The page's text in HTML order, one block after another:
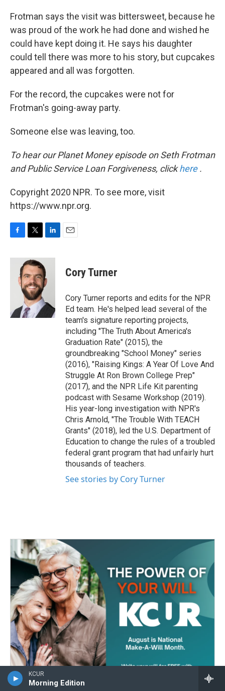
KCUR
Morning Edition
Frotman says the visit was bittersweet, because he
was proud of the work he had done and wished he
could have kept doing it. He says his daughter
could tell there was more to his story, but cupcakes
appeared and all was forgotten.
For the record, the cupcakes were not for
Frotman's going-away party.
Someone else was leaving, too.
To hear our Planet Money episode on Seth Frotman
and Public Service Loan Forgiveness, click here .
Copyright 2020 NPR. To see more, visit
https://www.npr.org.
c
i
t
t
e
r
n
k
e
d
n
Cory Turner
Cory Turner reports and edits for the NPR
Ed team. He's helped lead several of the
team's signature reporting projects,
including "The Truth About America's
Graduation Rate" (2015), the
groundbreaking "School Money" series
(2016), "Raising Kings: A Year Of Love And
Struggle At Ron Brown College Prep"
(2017), and the NPR Life Kit parenting
podcast with Sesame Workshop (2019).
His year-long investigation with NPR's
Chris Arnold, "The Trouble With TEACH
Grants" (2018), led the U.S. Department of
Education to change the rules of a troubled
federal grant program that had unfairly hurt
thousands of teachers.
See stories by Cory Turner